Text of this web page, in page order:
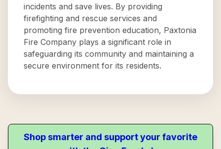
incidents and save lives. By providing
firefighting and rescue services and
promoting fire prevention education, Paxtonia
Fire Company plays a significant role in
safeguarding its community and maintaining a
secure environment for its residents.
Shop smarter and support your favorite